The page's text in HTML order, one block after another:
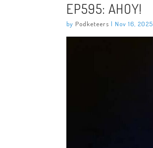
EP595: AHOY!
by Podketeers |Nov 16, 2025